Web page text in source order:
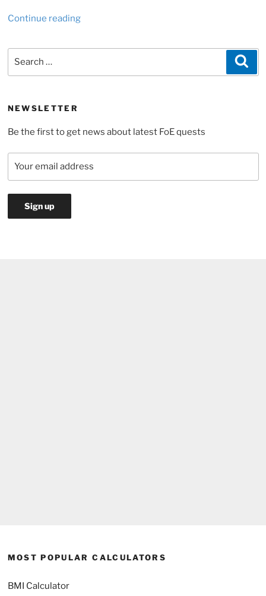
Continue reading“FoE
Event
Crossing
jump
NEWSLETTER
Be the first to get news about latest FoE quests
MOST POPULAR CALCULATORS
BMI Calculator